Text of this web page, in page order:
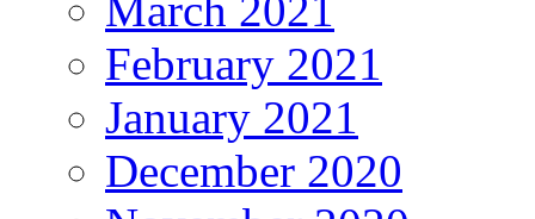
February 2021
January 2021
December 2020